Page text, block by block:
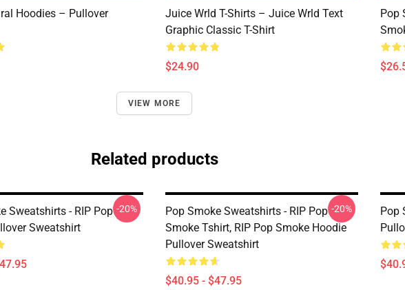
Hoodies – Pullover
Juice Wrld T-Shirts – Juice Wrld Text
Graphic Classic T-Shirt
$24.90
Pop
VIEW MORE
Related products
Sweatshirts - RIP Pop
Sweatshirt
-20%
Pop Smoke Sweatshirts - RIP Pop
Smoke Tshirt, RIP Pop Smoke Hoodie
Pullover Sweatshirt
$40.95 - $47.95
-20%
Pop